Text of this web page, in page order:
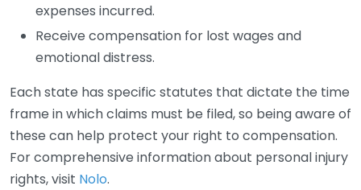
expenses incurred.
Receive compensation for lost wages and
emotional distress.
Each state has specific statutes that dictate the time
frame in which claims must be filed, so being aware of
these can help protect your right to compensation.
For comprehensive information about personal injury
rights, visit Nolo.